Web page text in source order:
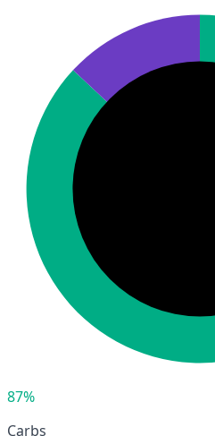
87%
Carbs